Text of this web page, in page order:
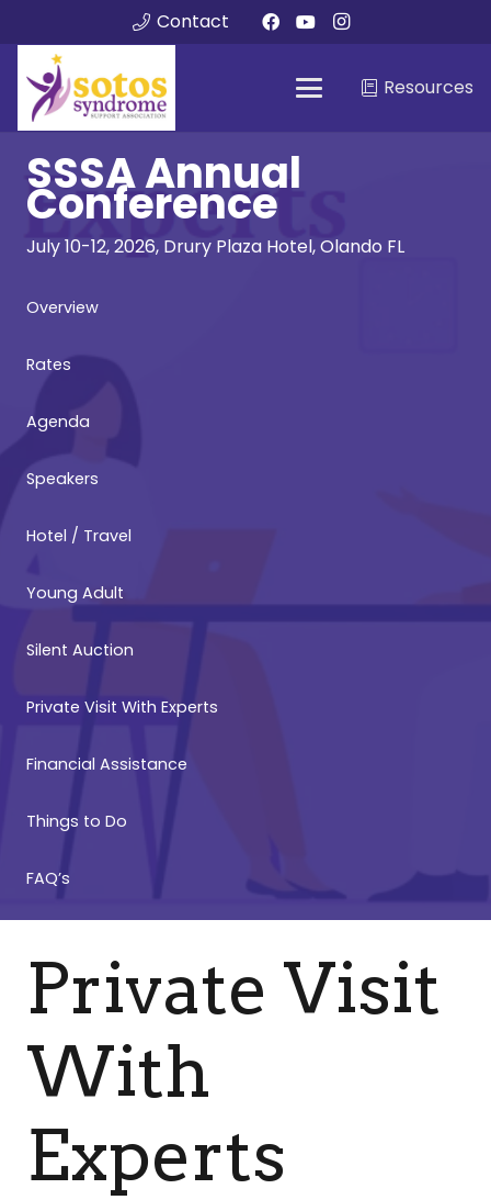
Contact
Resources
SSSA Annual
Conference
July 10-12, 2026, Drury Plaza Hotel, Olando FL
Overview
Rates
Agenda
Speakers
Hotel / Travel
Young Adult
Silent Auction
Private Visit With Experts
Financial Assistance
Things to Do
FAQ’s
Private Visit
With
Experts